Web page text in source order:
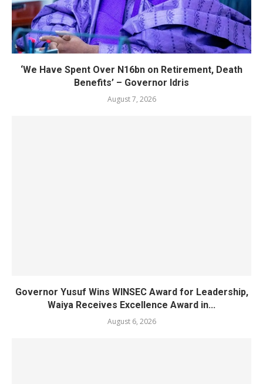
‘We Have Spent Over N16bn on Retirement, Death
Benefits’ – Governor Idris
August 7, 2026
Governor Yusuf Wins WINSEC Award for Leadership,
Waiya Receives Excellence Award in...
August 6, 2026